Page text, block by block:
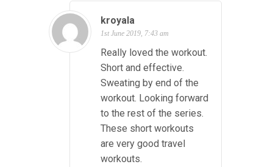
kroyala
1st June 2019, 7:43 am
Really loved the workout.
Short and effective.
Sweating by end of the
workout. Looking forward
to the rest of the series.
These short workouts
are very good travel
workouts.